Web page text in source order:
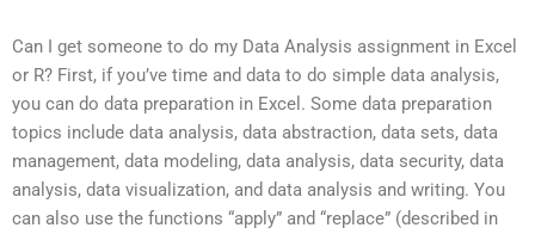
Can I get someone to do my Data Analysis assignment in Excel
or R? First, if you’ve time and data to do simple data analysis,
you can do data preparation in Excel. Some data preparation
topics include data analysis, data abstraction, data sets, data
management, data modeling, data analysis, data security, data
analysis, data visualization, and data analysis and writing. You
can also use the functions “apply” and “replace” (described in